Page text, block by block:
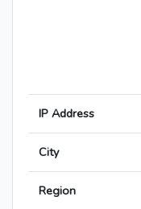
IP Address
City
Region